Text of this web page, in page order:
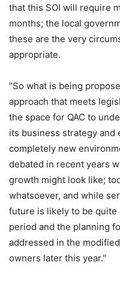
that this SOI will require
months; the local
these are the very
appropriate.
"So what is being
approach that meets
the space for QAC to
its business strategy
completely new
debated in recent years
growth might look like;
whatsoever, and while
future is likely to be
period and the planning
addressed in the
owners later this year."